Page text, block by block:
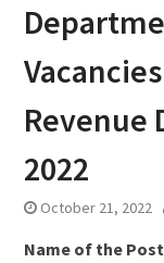
Revenue
2022
October 21, 2022
Name of the